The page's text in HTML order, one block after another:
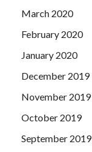
March 2020
February 2020
January 2020
December 2019
November 2019
October 2019
September 2019